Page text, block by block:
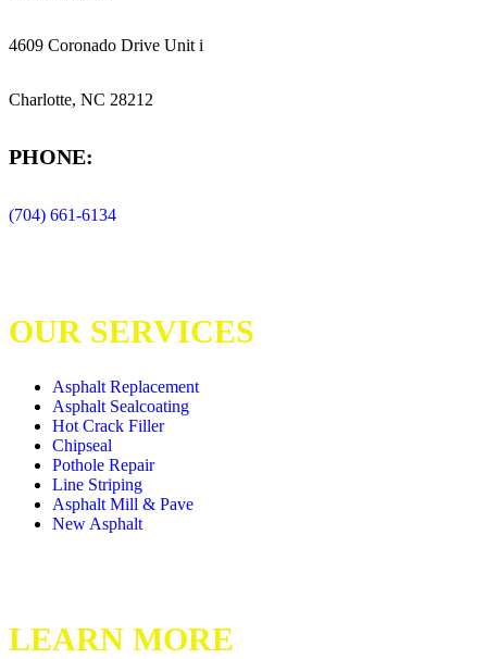
4609 Coronado Drive Unit i
Charlotte, NC 28212
PHONE:
(704) 661-6134
OUR SERVICES
Asphalt Replacement
Asphalt Sealcoating
Hot Crack Filler
Chipseal
Pothole Repair
Line Striping
Asphalt Mill & Pave
New Asphalt
LEARN MORE